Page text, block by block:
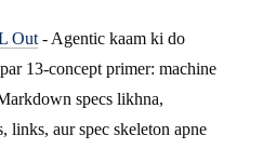
Out- Agentic kaam ki do
13-concept primer: machine
specs likhna,
links, aur spec skeleton apne